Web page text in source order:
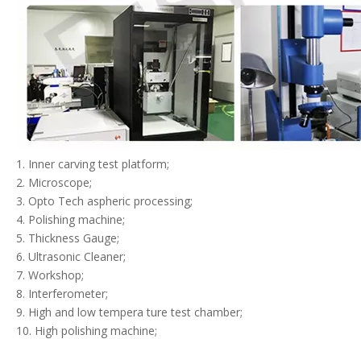
1. Inner carving test platform;
2. Microscope;
3. Opto Tech aspheric processing;
4. Polishing machine;
5. Thickness Gauge;
6. Ultrasonic Cleaner;
7. Workshop;
8. Interferometer;
9. High and low tempera ture test chamber;
10. High polishing machine;